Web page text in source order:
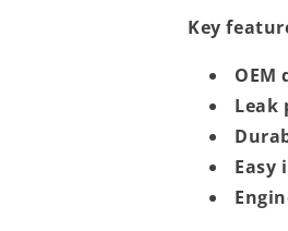
Key
OEM
Leak